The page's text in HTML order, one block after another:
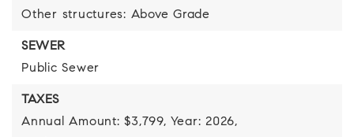
Other structures: Above Grade
SEWER
Public Sewer
TAXES
Annual Amount: $3,799, Year: 2026,